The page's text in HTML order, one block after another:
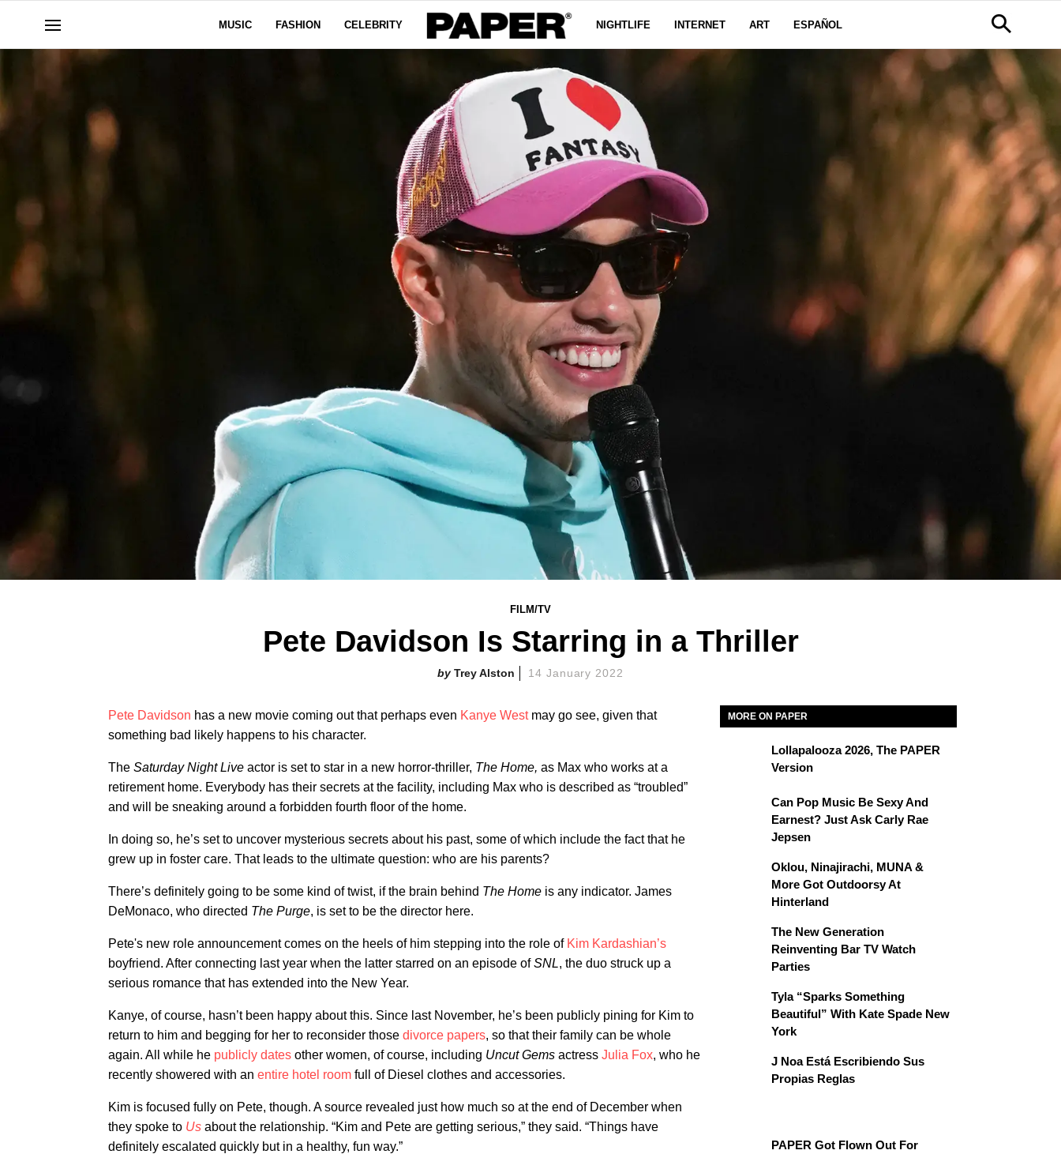
MUSIC FASHION CELEBRITY NIGHTLIFE INTERNET ART ESPAÑOL
FILM/TV
Pete Davidson Is Starring in a Thriller
Trey Alston 14 January 2022
Pete Davidson has a new movie coming out that perhaps even Kanye Westmay go see, given that
something bad likely happens to his character.
The Saturday Night Live actor is set to star in a new horror-thriller, The Home, as Max who works at a
retirement home. Everybody has their secrets at the facility, including Max who is described as “troubled”
and will be sneaking around a forbidden fourth floor of the home.
In doing so, he’s set to uncover mysterious secrets about his past, some of which include the fact that he
grew up in foster care. That leads to the ultimate question: who are his parents?
There’s definitely going to be some kind of twist, if the brain behind The Home is any indicator. James
DeMonaco, who directed The Purge, is set to be the director here.
Pete's new role announcement comes on the heels of him stepping into the role of Kim Kardashian’s
boyfriend. After connecting last year when the latter starred on an episode ofSNL, the duo struck up a
serious romance that has extended into the New Year.
Kanye, of course, hasn’t been happy about this. Since last November, he’s been publicly pining for Kim to
return to him and begging for her to reconsider those divorce papers, so that their family can be whole
again. All while he publicly dates other women, of course, including Uncut Gems actress Julia Fox, who he
recently showered with an entire hotel room full of Diesel clothes and accessories.
Kim is focused fully on Pete, though. A source revealed just how much so at the end of December when
they spoke to Us about the relationship. “Kim and Pete are getting serious,” they said. “Things have
definitely escalated quickly but in a healthy, fun way.”
MORE ON PAPER
Lollapalooza 2026, The PAPER
Version
Can Pop Music Be Sexy And
Earnest? Just Ask Carly Rae
Jepsen
Oklou, Ninajirachi, MUNA &
More Got Outdoorsy At
Hinterland
The New Generation
Reinventing Bar TV Watch
Parties
Tyla “Sparks Something
Beautiful” With Kate Spade New
York
J Noa Está Escribiendo Sus
Propias Reglas
PAPER Got Flown Out For